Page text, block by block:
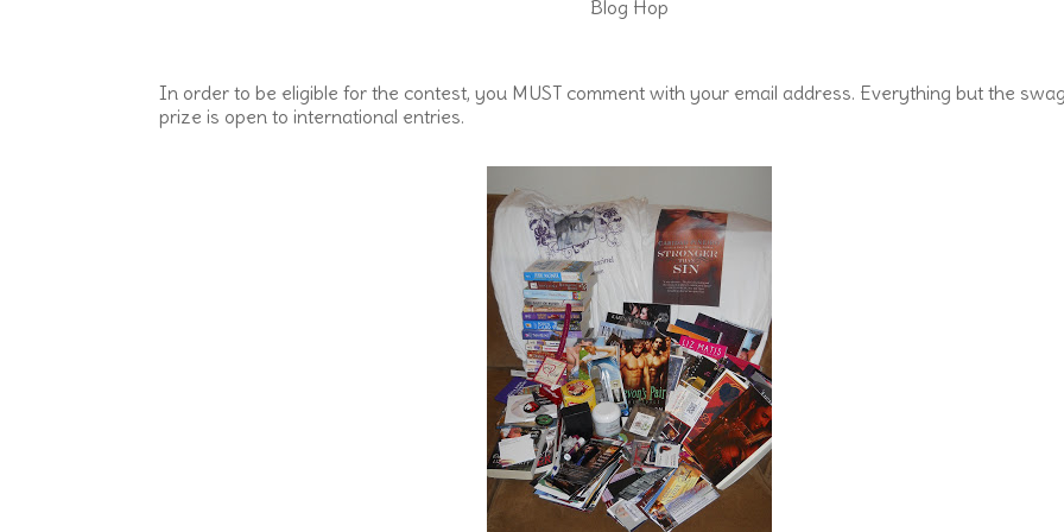
Blog Hop
In order to be eligible for the contest, you MUST comment with your email address. Everything but the
prize is open to international entries.